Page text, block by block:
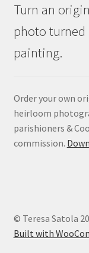
Turn an
photo
painting.
Order your own
heirloom
parishioners &
commission.
© Teresa Satola
Built with